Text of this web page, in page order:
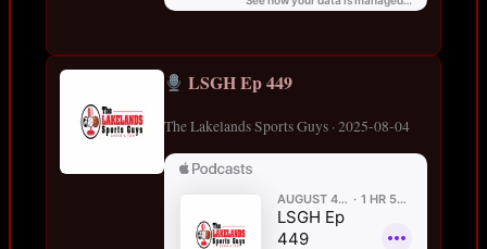
LSGH Ep 449
The Lakelands Sports Guys · 2025-08-04